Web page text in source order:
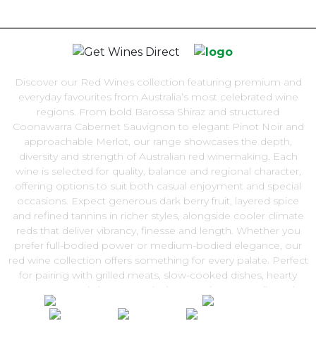
Discover our Red Wines collection featuring premium and
everyday favourites from Australia’s most celebrated wine
regions. From bold Barossa Shiraz and structured
Coonawarra Cabernet Sauvignon to elegant Pinot Noir and
approachable Merlot, our range showcases the depth,
diversity and strength of Australian red winemaking. Each
wine is selected for quality, balance and regional character,
offering options to suit both casual enjoyment and special
occasions. Expect generous dark berry fruit, layered spice
and refined tannins in richer styles, alongside cooler climate
reds that deliver vibrancy, finesse and length. Whether you
prefer full-bodied power or medium-bodied elegance, our
red wine collection offers something for every palate. Perfect
for pairing with grilled meats, slow-cooked dishes, hearty
pasta or aged cheeses, red wine remains a versatile and
timeless choice. Explore the Red Wines range and enjoy
exceptional quality with convenient Australia-wide delivery